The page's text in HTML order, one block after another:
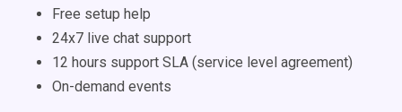
Free setup help
24x7 live chat support
12 hours support SLA (service level agreement)
On-demand events